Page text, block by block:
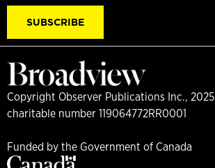
SUBSCRIBE
Copyright Observer Publications Inc., 2025
charitable number 119064772RR0001
Funded by the Government of Canada